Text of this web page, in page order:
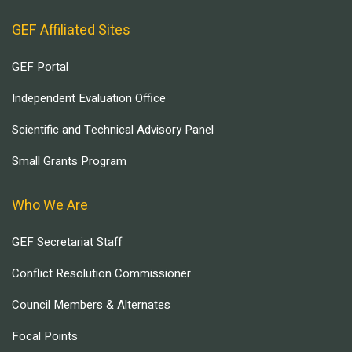
GEF Affiliated Sites
GEF Portal
Independent Evaluation Office
Scientific and Technical Advisory Panel
Small Grants Program
Who We Are
GEF Secretariat Staff
Conflict Resolution Commissioner
Council Members & Alternates
Focal Points